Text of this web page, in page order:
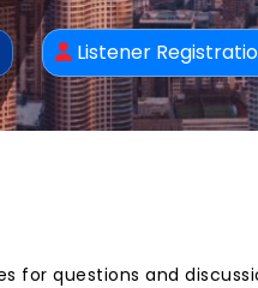
Listener
for questions and